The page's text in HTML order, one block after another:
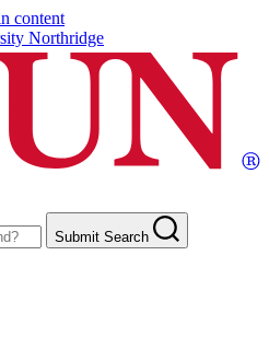
content
Northridge
Submit Search